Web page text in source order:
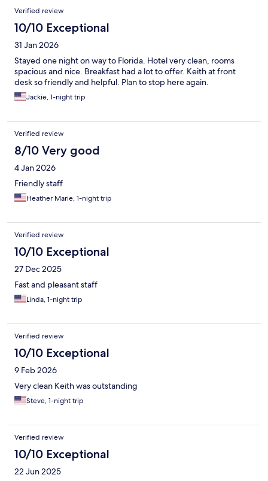
Verified review
10/10 Exceptional
31 Jan 2026
Stayed one night on way to Florida. Hotel very clean, rooms
spacious and nice. Breakfast had a lot to offer. Keith at front
desk so friendly and helpful. Plan to stop here again.
Jackie, 1-night trip
Verified review
8/10 Very good
4 Jan 2026
Friendly staff
Heather Marie, 1-night trip
Verified review
10/10 Exceptional
27 Dec 2025
Fast and pleasant staff
Linda, 1-night trip
Verified review
10/10 Exceptional
9 Feb 2026
Very clean Keith was outstanding
Steve, 1-night trip
Verified review
10/10 Exceptional
22 Jun 2025